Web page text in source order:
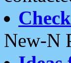
New-N